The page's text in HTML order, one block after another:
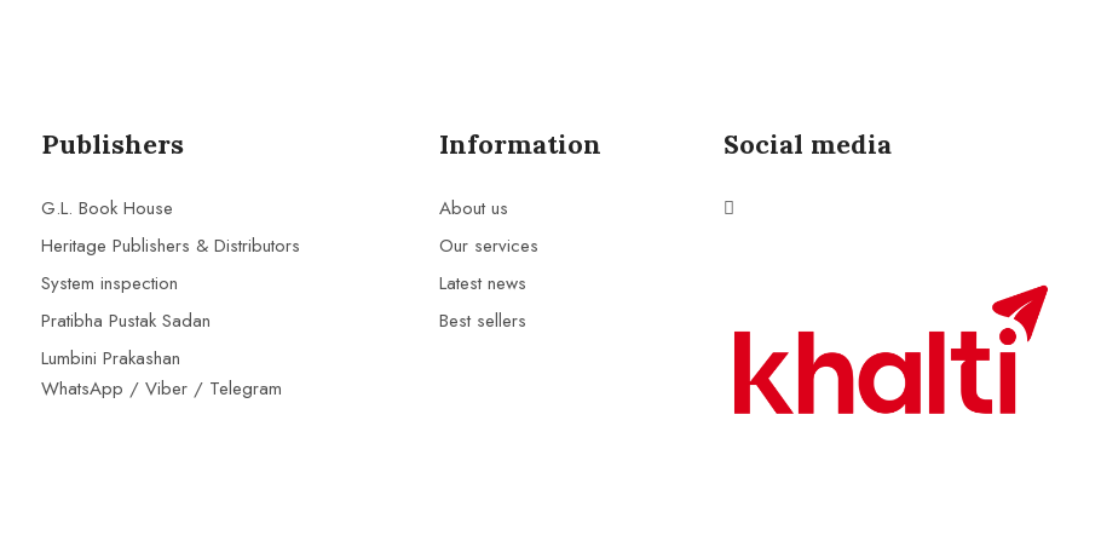
Publishers
G.L. Book House
Heritage Publishers & Distributors
System inspection
Pratibha Pustak Sadan
Lumbini Prakashan
WhatsApp / Viber / Telegram
Information
About us
Our services
Latest news
Best sellers
Social media